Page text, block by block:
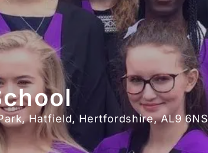
Hatfield, Hertfordshire, AL9 6NS